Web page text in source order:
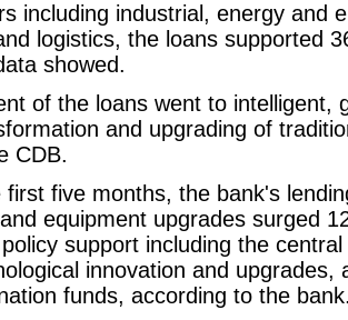
including industrial, energy and
logistics, the loans supported
showed.
of the loans went to intelligent,
and upgrading of
CDB.
five months, the bank's
equipment upgrades surged
support including the
innovation and upgrades,
funds, according to the